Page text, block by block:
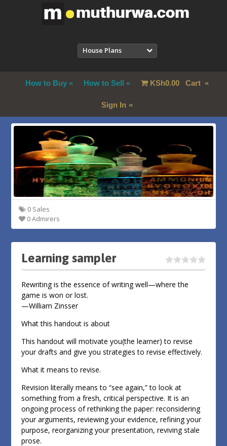
House Plans
How to Buy How to Sell KSh0.00Cart
Sign In
0 Sales
0 Admirers
Learning sampler
Rewriting is the essence of writing well—where the
game is won or lost.
—William Zinsser
What this handout is about
This handout will motivate you(the learner) to revise
your drafts and give you strategies to revise effectively.
What it means to revise.
Revision literally means to “see again,” to look at
something from a fresh, critical perspective. It is an
ongoing process of rethinking the paper: reconsidering
your arguments, reviewing your evidence, refining your
purpose, reorganizing your presentation, reviving stale
prose.